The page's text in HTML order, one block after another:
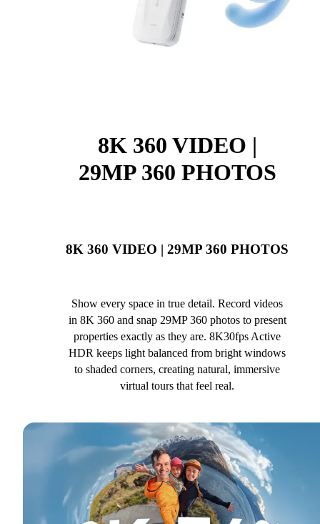
8K 360 VIDEO |
29MP 360 PHOTOS
8K 360 VIDEO | 29MP 360 PHOTOS
Show every space in true detail. Record videos
in 8K 360 and snap 29MP 360 photos to present
properties exactly as they are. 8K30fps Active
HDR keeps light balanced from bright windows
to shaded corners, creating natural, immersive
virtual tours that feel real.